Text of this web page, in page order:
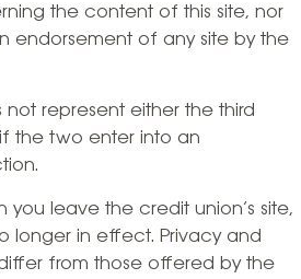
the content of this site, nor
endorsement of any site by the
represent either the third
the two enter into an
you leave the credit union’s site,
longer in effect. Privacy and
from those offered by the